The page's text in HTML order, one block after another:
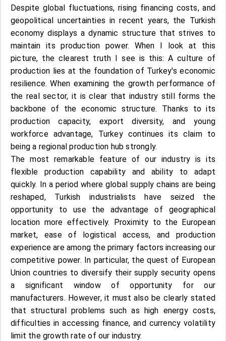
Despite global fluctuations, rising financing costs, and
geopolitical uncertainties in recent years, the Turkish
economy displays a dynamic structure that strives to
maintain its production power. When I look at this
picture, the clearest truth I see is this: A culture of
production lies at the foundation of Turkey's economic
resilience. When examining the growth performance of
the real sector, it is clear that industry still forms the
backbone of the economic structure. Thanks to its
production capacity, export diversity, and young
workforce advantage, Turkey continues its claim to
being a regional production hub strongly.
The most remarkable feature of our industry is its
flexible production capability and ability to adapt
quickly. In a period where global supply chains are being
reshaped, Turkish industrialists have seized the
opportunity to use the advantage of geographical
location more effectively. Proximity to the European
market, ease of logistical access, and production
experience are among the primary factors increasing our
competitive power. In particular, the quest of European
Union countries to diversify their supply security opens
a significant window of opportunity for our
manufacturers. However, it must also be clearly stated
that structural problems such as high energy costs,
difficulties in accessing finance, and currency volatility
limit the growth rate of our industry.